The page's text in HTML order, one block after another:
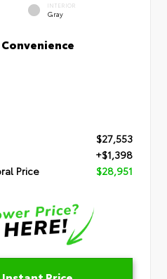
INTERIOR
Gray
$27,553
+$1,398
Price
$28,951